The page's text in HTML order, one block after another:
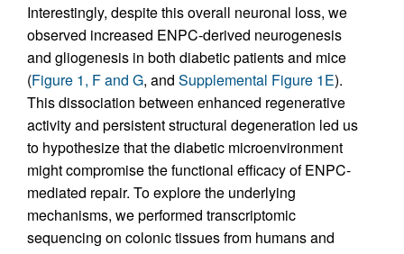
Interestingly, despite this overall neuronal loss, we
observed increased ENPC-derived neurogenesis
and gliogenesis in both diabetic patients and mice
(Figure 1, F and G, and Supplemental Figure 1E).
This dissociation between enhanced regenerative
activity and persistent structural degeneration led us
to hypothesize that the diabetic microenvironment
might compromise the functional efficacy of ENPC-
mediated repair. To explore the underlying
mechanisms, we performed transcriptomic
sequencing on colonic tissues from humans and